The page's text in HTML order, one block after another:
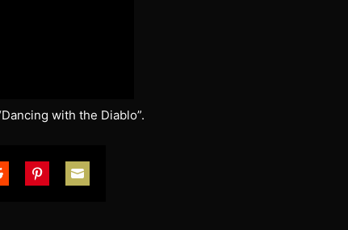
with the Diablo”.